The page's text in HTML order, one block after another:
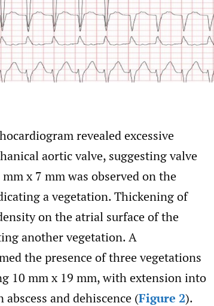
revealed excessive
aortic valve, suggesting valve
x 7 mm was observed on the
a vegetation. Thickening of
on the atrial surface of the
another vegetation. A
the presence of three vegetations
10 mm x 19 mm, with extension into
and dehiscence (Figure 2).